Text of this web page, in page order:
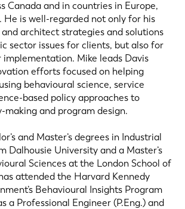
Canada and in countries in Europe,
He is well-regarded not only for his
architect strategies and solutions
sector issues for clients, but also for
Mike leads Davis
efforts focused on helping
behavioural science, service
based policy approaches to
making and program design.
and Master’s degrees in Industrial
Dalhousie University and a Master’s
Sciences at the London School of
attended the Harvard Kennedy
Behavioural Insights Program
a Professional Engineer (P.Eng.) and